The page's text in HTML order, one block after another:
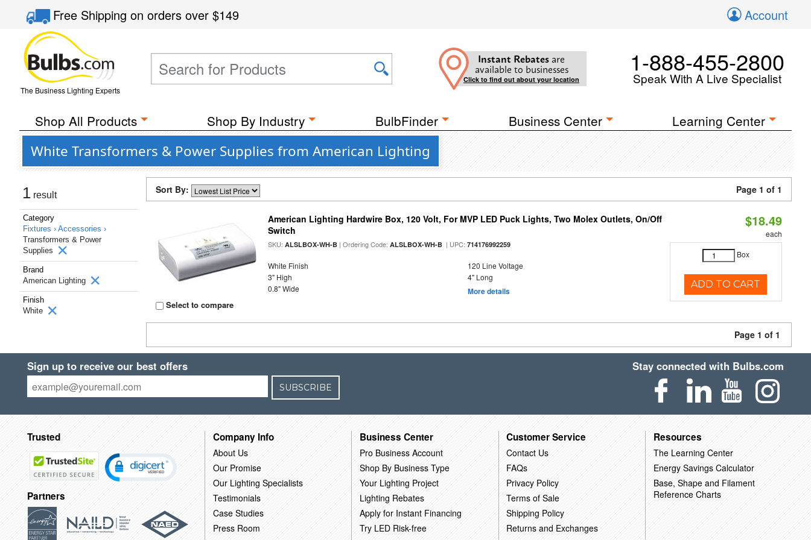
Free Shippingon orders over$149 Account
The Business Lighting Experts
Instant Rebates are
available to businesses
Click to find out about your location
1-888-455-2800
Speak With A Live Specialist
Shop All Products Shop By Industry BulbFinder Business Center Learning Center
White Transformers & Power Supplies from American Lighting
1 result
Category
Fixtures › Accessories ›
Transformers & Power
Supplies
Brand
American Lighting
Finish
White
Sort By: Page 1 of 1
Select to compare
American Lighting Hardwire Box, 120 Volt, For MVP LED Puck Lights, Two Molex Outlets, On/Off
Switch
SKU:ALSLBOX-WH-B | Ordering Code:ALSLBOX-WH-B | UPC:714176992259
White Finish
120 Line Voltage
3" High
4" Long
0.8" Wide
More details
$18.49
each
Box
ADD TO CART
Page 1 of 1
Sign up to receive our best offers
SUBSCRIBE
Stay connected with Bulbs.com
Trusted
Partners
Company Info
About Us
Our Promise
Our Lighting Specialists
Testimonials
Case Studies
Press Room
Business Center
Pro Business Account
Shop By Business Type
Your Lighting Project
Lighting Rebates
Apply for Instant Financing
Try LED Risk-free
Customer Service
Contact Us
FAQs
Privacy Policy
Terms of Sale
Shipping Policy
Returns and Exchanges
Resources
The Learning Center
Energy Savings Calculator
Base, Shape and Filament
Reference Charts